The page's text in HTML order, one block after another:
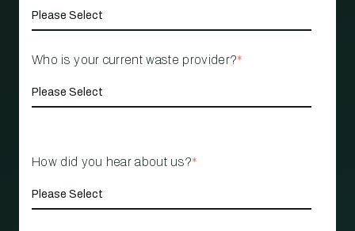
Who is your current waste provider?*
How did you hear about us?*